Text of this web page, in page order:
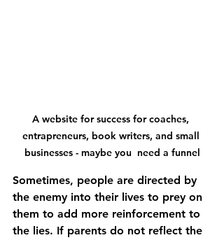
A website for success for coaches,
entrapreneurs, book writers, and small
businesses - maybe you  need a funnel
Sometimes, people are directed by
the enemy into their lives to prey on
them to add more reinforcement to
the lies. If parents do not reflect the